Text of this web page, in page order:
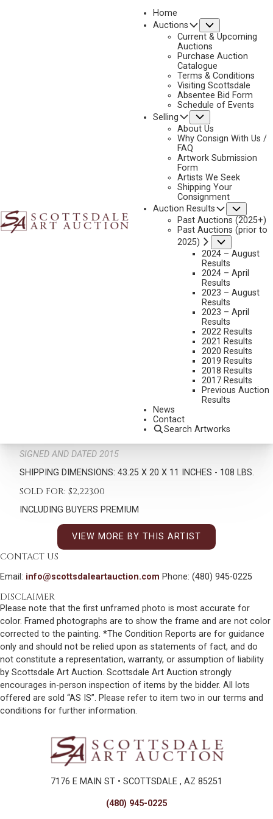
Home
Auctions
Current & Upcoming
Auctions
Purchase Auction
Catalogue
Terms & Conditions
Visiting Scottsdale
Absentee Bid Form
Schedule of Events
Selling
About Us
Why Consign With Us /
FAQ
Artwork Submission
Form
Artists We Seek
Shipping Your
Consignment
Auction Results
Past Auctions (2025+)
Past Auctions (prior to
2025)
2024 – August
Results
2024 – April
Results
2023 – August
Results
2023 – April
Results
2022 Results
2021 Results
2020 Results
2019 Results
2018 Results
2017 Results
Previous Auction
Results
News
Contact
Search Artworks
2025 - AUGUST | LIVE ONLINE
NEXT
43 1/4 INCHES OVERALL HEIGHT
SIGNED AND DATED 2015
SHIPPING DIMENSIONS: 43.25 X 20 X 11 INCHES - 108 LBS.
SOLD FOR: $2,223.00
INCLUDING BUYERS PREMIUM
VIEW MORE BY THIS ARTIST
CONTACT US
Email: info@scottsdaleartauction.com Phone: (480) 945-0225
DISCLAIMER
Please note that the first unframed photo is most accurate for
color. Framed photographs are to show the frame and are not color
corrected to the painting. *The Condition Reports are for guidance
only and should not be relied upon as statements of fact, and do
not constitute a representation, warranty, or assumption of liability
by Scottsdale Art Auction. Scottsdale Art Auction strongly
encourages in-person inspection of items by the bidder. All lots
offered are sold “AS IS”. Please refer to item two in our terms and
conditions for further information.
7176 E MAIN ST • SCOTTSDALE , AZ 85251
(480) 945-0225